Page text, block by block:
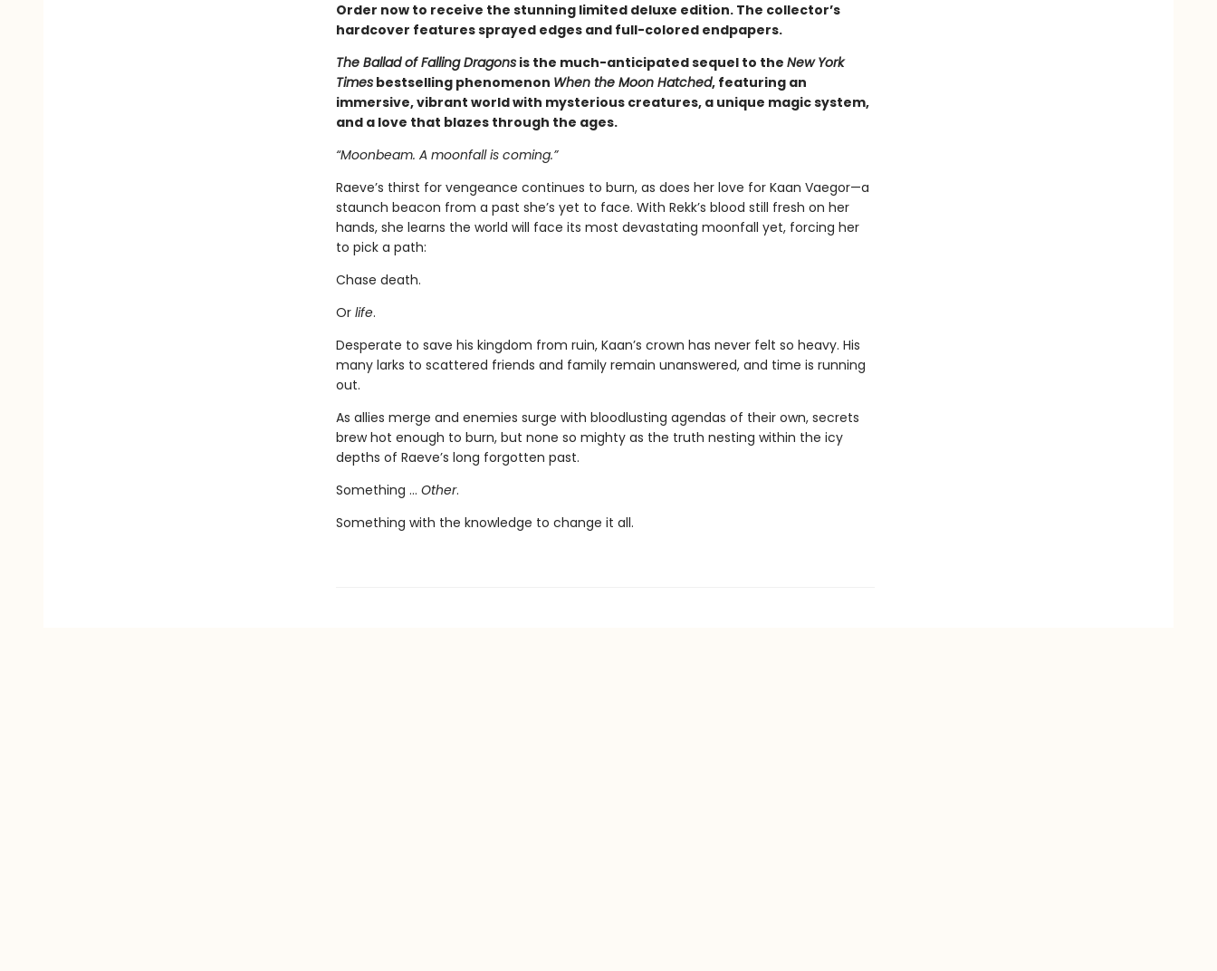
Order now to receive the stunning limited deluxe edition. The collector’s
hardcover features sprayed edges and full-colored endpapers.
The Ballad of Falling Dragonsis the much-anticipated sequel to the New York
Timesbestselling phenomenon When the Moon Hatched, featuring an
immersive, vibrant world with mysterious creatures, a unique magic system,
and a love that blazes through the ages.
“Moonbeam. A moonfall is coming.”
Raeve’s thirst for vengeance continues to burn, as does her love for Kaan Vaegor—a
staunch beacon from a past she’s yet to face. With Rekk’s blood still fresh on her
hands, she learns the world will face its most devastating moonfall yet, forcing her
to pick a path:
Chase death.
Or life.
Desperate to save his kingdom from ruin, Kaan’s crown has never felt so heavy. His
many larks to scattered friends and family remain unanswered, and time is running
out.
As allies merge and enemies surge with bloodlusting agendas of their own, secrets
brew hot enough to burn, but none so mighty as the truth nesting within the icy
depths of Raeve’s long forgotten past.
Something … Other.
Something with the knowledge to change it all.